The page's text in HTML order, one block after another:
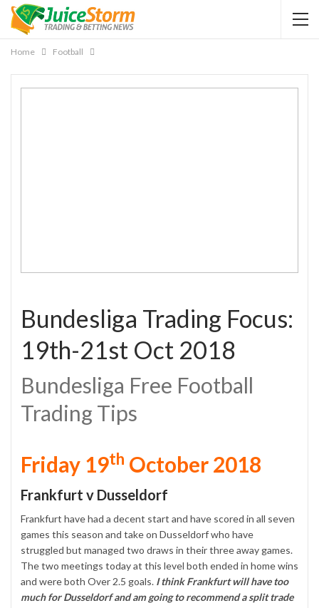
Home Football
Bundesliga Trading Focus:
19th-21st Oct 2018
Bundesliga Free Football
Trading Tips
Friday 19th October 2018
Frankfurt v Dusseldorf
Frankfurt have had a decent start and have scored in all seven
games this season and take on Dusseldorf who have
struggled but managed two draws in their three away games.
The two meetings today at this level both ended in home wins
and were both Over 2.5 goals. I think Frankfurt will have too
much for Dusseldorf and am going to recommend a split trade